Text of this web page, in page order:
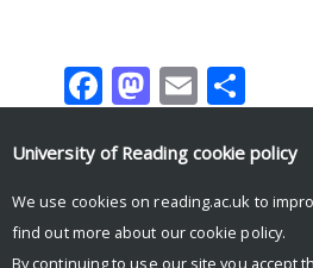
Facebook
Mastodon
Email
University of Reading cookie policy
We use cookies on reading.ac.uk to
find out more about our cookie policy.
By continuing to use our site you accept